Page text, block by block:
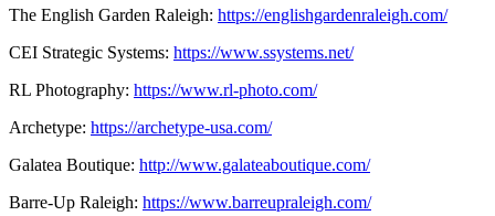
The English Garden Raleigh: https://englishgardenraleigh.com/
CEI Strategic Systems: https://www.ssystems.net/
RL Photography: https://www.rl-photo.com/
Archetype: https://archetype-usa.com/
Galatea Boutique: http://www.galateaboutique.com/
Barre-Up Raleigh: https://www.barreupraleigh.com/